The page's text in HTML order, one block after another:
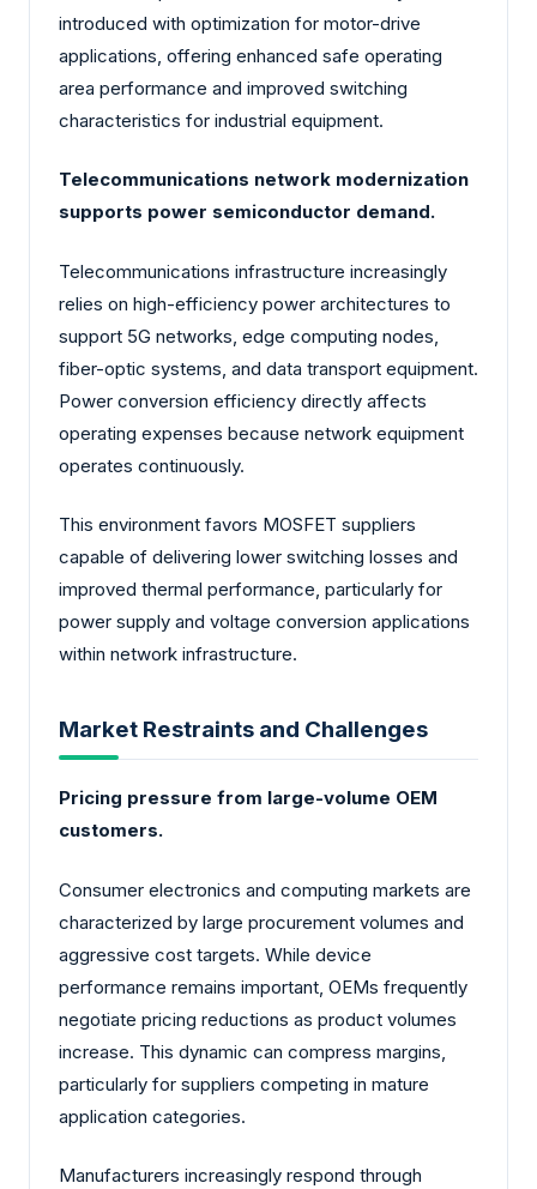
introduced with optimization for motor-drive
applications, offering enhanced safe operating
area performance and improved switching
characteristics for industrial equipment.
Telecommunications network modernization
supports power semiconductor demand.
Telecommunications infrastructure increasingly
relies on high-efficiency power architectures to
support 5G networks, edge computing nodes,
fiber-optic systems, and data transport equipment.
Power conversion efficiency directly affects
operating expenses because network equipment
operates continuously.
This environment favors MOSFET suppliers
capable of delivering lower switching losses and
improved thermal performance, particularly for
power supply and voltage conversion applications
within network infrastructure.
Market Restraints and Challenges
Pricing pressure from large-volume OEM
customers.
Consumer electronics and computing markets are
characterized by large procurement volumes and
aggressive cost targets. While device
performance remains important, OEMs frequently
negotiate pricing reductions as product volumes
increase. This dynamic can compress margins,
particularly for suppliers competing in mature
application categories.
Manufacturers increasingly respond through